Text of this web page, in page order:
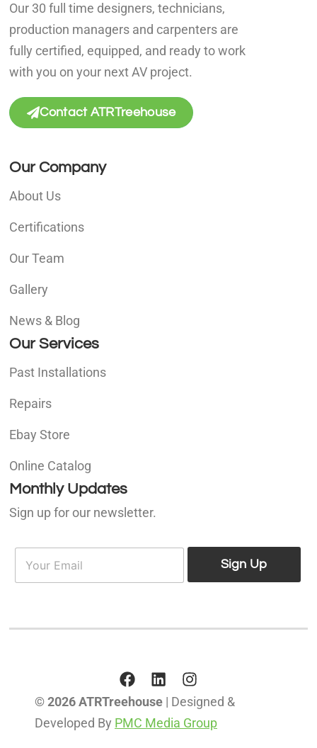
Our 30 full time designers, technicians,
production managers and carpenters are
fully certified, equipped, and ready to work
with you on your next AV project.
Contact ATRTreehouse
Our Company
About Us
Certifications
Our Team
Gallery
News & Blog
Our Services
Past Installations
Repairs
Ebay Store
Online Catalog
Monthly Updates
Sign up for our newsletter.
E
a
Sign Up
© 2026 ATRTreehouse | Designed &
Developed By PMC Media Group